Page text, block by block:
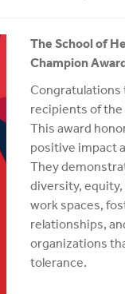
The School of
Champion
Congratulations
recipients of the
This award
positive impact
They
diversity,
work spaces,
relationships,
organizations
tolerance.